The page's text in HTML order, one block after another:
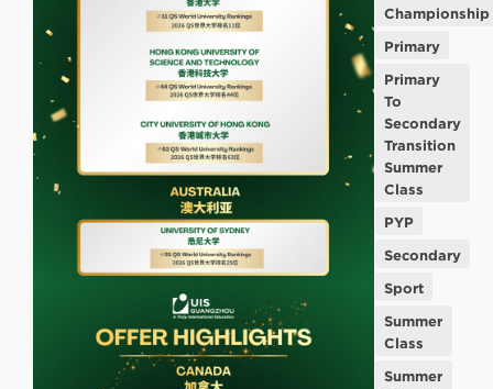
Championship
Primary
Primary
To
Secondary
Transition
Summer
Class
PYP
Secondary
Sport
Summer
Class
Summer